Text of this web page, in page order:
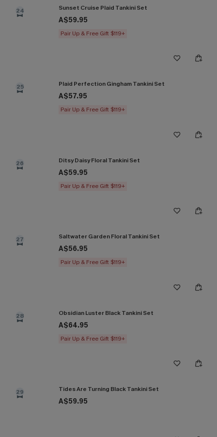
24 Sunset Cruise Plaid Tankini Set
A$59.95
Pair Up & Free Gift $119+
25 Plaid Perfection Gingham Tankini Set
A$57.95
Pair Up & Free Gift $119+
26 Ditsy Daisy Floral Tankini Set
A$59.95
Pair Up & Free Gift $119+
27 Saltwater Garden Floral Tankini Set
A$56.95
Pair Up & Free Gift $119+
28 Obsidian Luster Black Tankini Set
A$64.95
Pair Up & Free Gift $119+
29 Tides Are Turning Black Tankini Set
A$59.95